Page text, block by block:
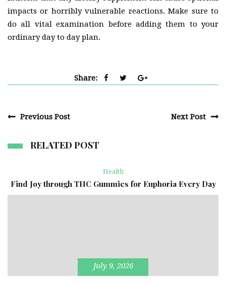
impacts or horribly vulnerable reactions. Make sure to
do all vital examination before adding them to your
ordinary day to day plan.
Share:
Previous Post Next Post
RELATED POST
Health
Find Joy through THC Gummies for Euphoria Every Day
July 9, 2026